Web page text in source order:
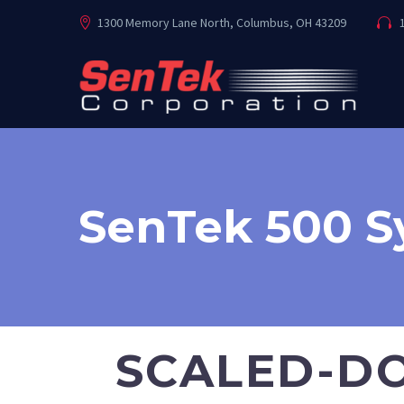
1300 Memory Lane North, Columbus, OH 43209
SenTek 500
SCALED-